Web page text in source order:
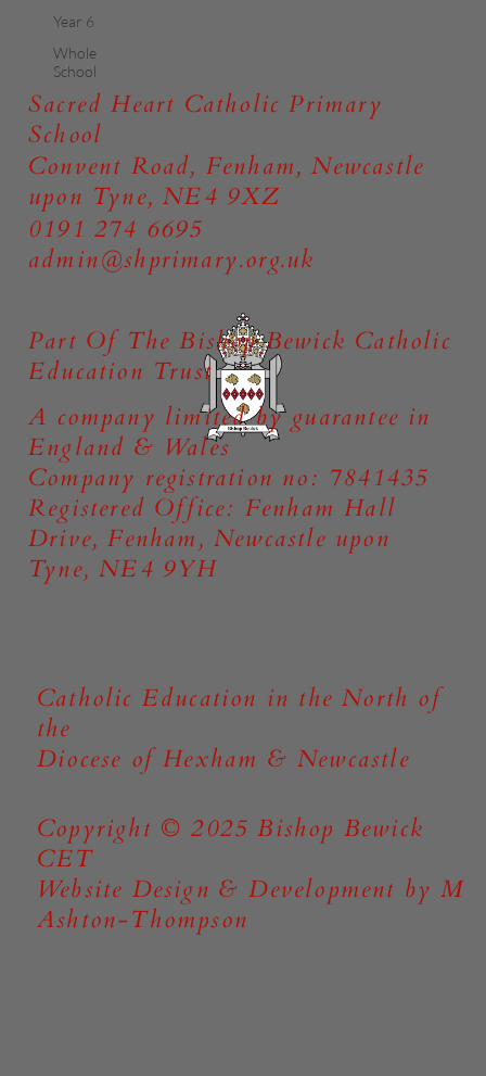
Year 6
Whole
School
Sacred Heart Catholic Primary
School
Convent Road, Fenham, Newcastle
upon Tyne, NE4 9XZ
0191 274 6695
admin@shprimary.org.uk
Catholic Education in the North of
the
Diocese of Hexham & Newcastle
Copyright © 2025 Bishop Bewick
CET
Website Design & Development by M
Ashton-Thompson
Part Of The Bishop Bewick Catholic
Education Trust
A company limited by guarantee in
England & Wales
Company registration no: 7841435
Registered Office: Fenham Hall
Drive, Fenham, Newcastle upon
Tyne, NE4 9YH